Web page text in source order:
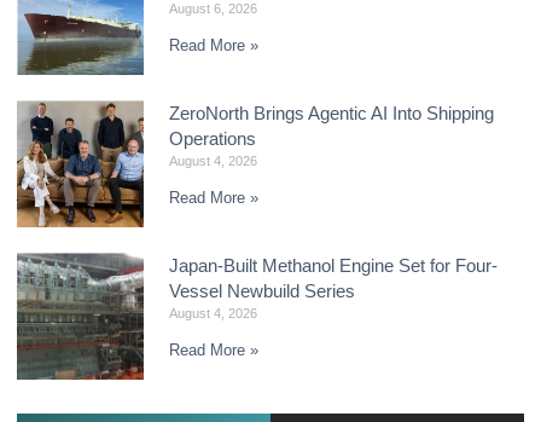
August 6, 2026
Read More »
ZeroNorth Brings Agentic AI Into Shipping
Operations
August 4, 2026
Read More »
Japan-Built Methanol Engine Set for Four-
Vessel Newbuild Series
August 4, 2026
Read More »